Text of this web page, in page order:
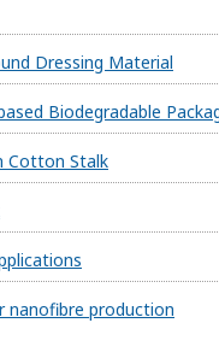
Dressing Material
Biodegradable
Cotton Stalk
nanofibre production